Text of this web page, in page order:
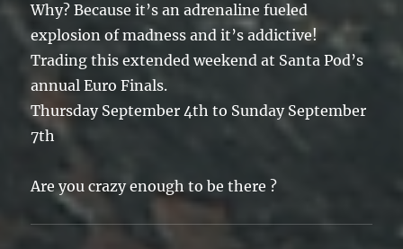
Why? Because it’s an adrenaline fueled
explosion of madness and it’s addictive!
Trading this extended weekend at Santa Pod’s
annual Euro Finals.
Thursday September 4th to Sunday September
7th
Are you crazy enough to be there ?